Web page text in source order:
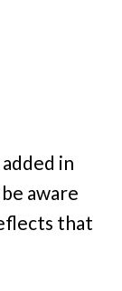
in
aware
that